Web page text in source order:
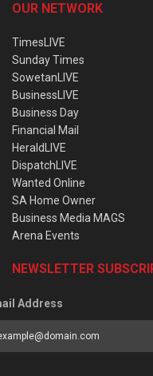
OUR NETWORK
TimesLIVE
Sunday Times
SowetanLIVE
BusinessLIVE
Business Day
Financial Mail
HeraldLIVE
DispatchLIVE
Wanted Online
SA Home Owner
Business Media MAGS
Arena Events
NEWSLETTER
Address